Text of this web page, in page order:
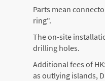
Parts mean
ring".
The on-site
drilling holes.
Additional fees of
as outlying islands,